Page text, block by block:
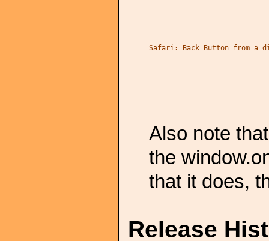
Safari: Back Button from a
Also note
the
that it does,
Release